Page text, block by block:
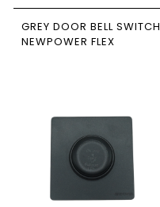
GREY DOOR BELL SWITCH
NEWPOWER FLEX